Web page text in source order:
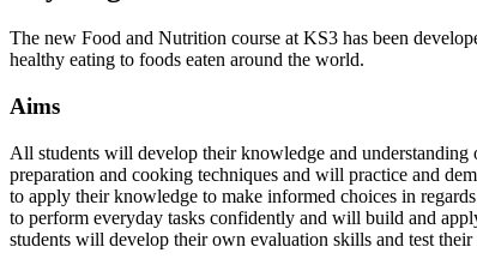
The new Food and Nutrition course at KS3 has been
healthy eating to foods eaten around the world.
Aims
All students will develop their knowledge and
preparation and cooking techniques and will practice and
to apply their knowledge to make informed choices in
to perform everyday tasks confidently and will build and
students will develop their own evaluation skills and test